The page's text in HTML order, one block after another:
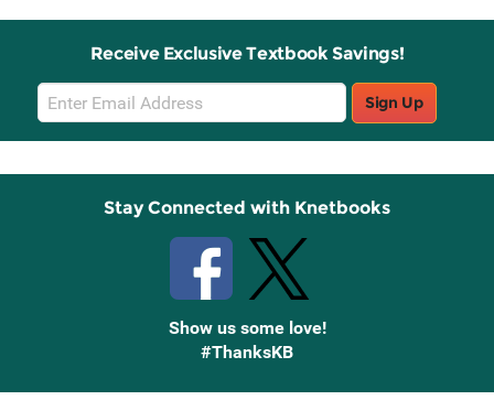
Receive Exclusive Textbook Savings!
Email
Sign
Up
Sign Up
Stay Connected with Knetbooks
Show us some love!
#ThanksKB